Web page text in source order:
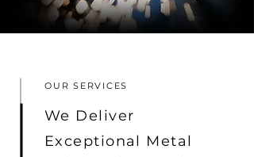
OUR SERVICES
We Deliver
Exceptional Metal